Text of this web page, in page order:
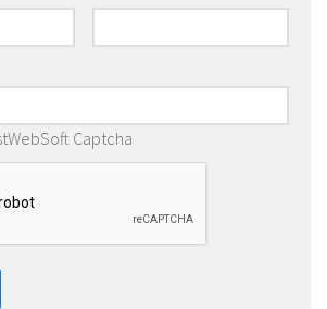
Captcha